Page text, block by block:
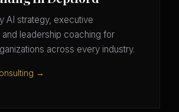
AI strategy, executive
leadership coaching for
across every industry.
→